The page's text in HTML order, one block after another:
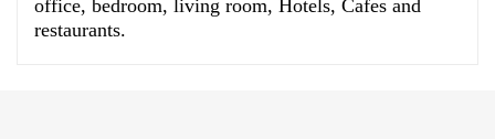
office, bedroom, living room, Hotels, Cafes and
restaurants.